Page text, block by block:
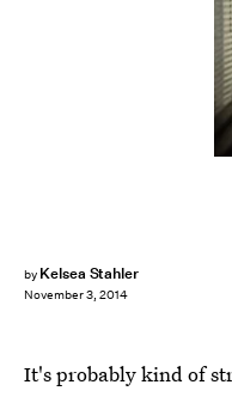
by Kelsea Stahler
November 3, 2014
It's probably kind of